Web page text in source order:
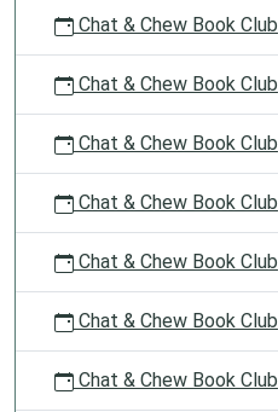
Chat & Chew Book Club
Chat & Chew Book Club
Chat & Chew Book Club
Chat & Chew Book Club
Chat & Chew Book Club
Chat & Chew Book Club
Chat & Chew Book Club